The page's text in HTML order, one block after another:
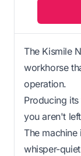
The Kismile
workhorse
operation.
Producing
you aren't
The machine
whisper-